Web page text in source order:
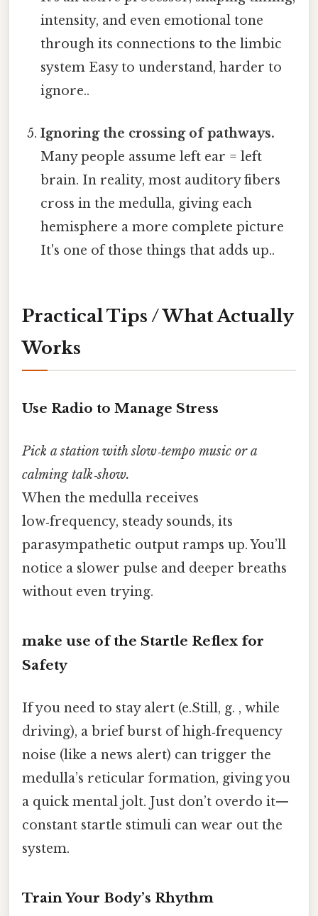
intensity, and even emotional tone
through its connections to the limbic
system Easy to understand, harder to
ignore..
Ignoring the crossing of pathways.
Many people assume left ear = left
brain. In reality, most auditory fibers
cross in the medulla, giving each
hemisphere a more complete picture
It's one of those things that adds up..
Practical Tips / What Actually
Works
Use Radio to Manage Stress
Pick a station with slow‑tempo music or a
calming talk‑show.
When the medulla receives
low‑frequency, steady sounds, its
parasympathetic output ramps up. You’ll
notice a slower pulse and deeper breaths
without even trying.
make use of the Startle Reflex for
Safety
If you need to stay alert (e.Still, g. , while
driving), a brief burst of high‑frequency
noise (like a news alert) can trigger the
medulla’s reticular formation, giving you
a quick mental jolt. Just don’t overdo it—
constant startle stimuli can wear out the
system.
Train Your Body’s Rhythm